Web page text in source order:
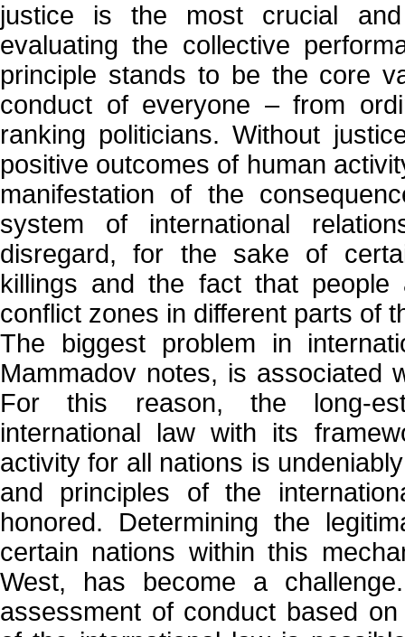
justice is the most crucial
evaluating the collective
principle stands to be the core
conduct of everyone – from
ranking politicians. Without
positive outcomes of human
manifestation of the
system of international
disregard, for the sake of
killings and the fact that people
conflict zones in different parts of
The biggest problem in
Mammadov notes, is associated
For this reason, the long-
international law with its
activity for all nations is
and principles of the
honored. Determining the
certain nations within this
West, has become a
assessment of conduct based